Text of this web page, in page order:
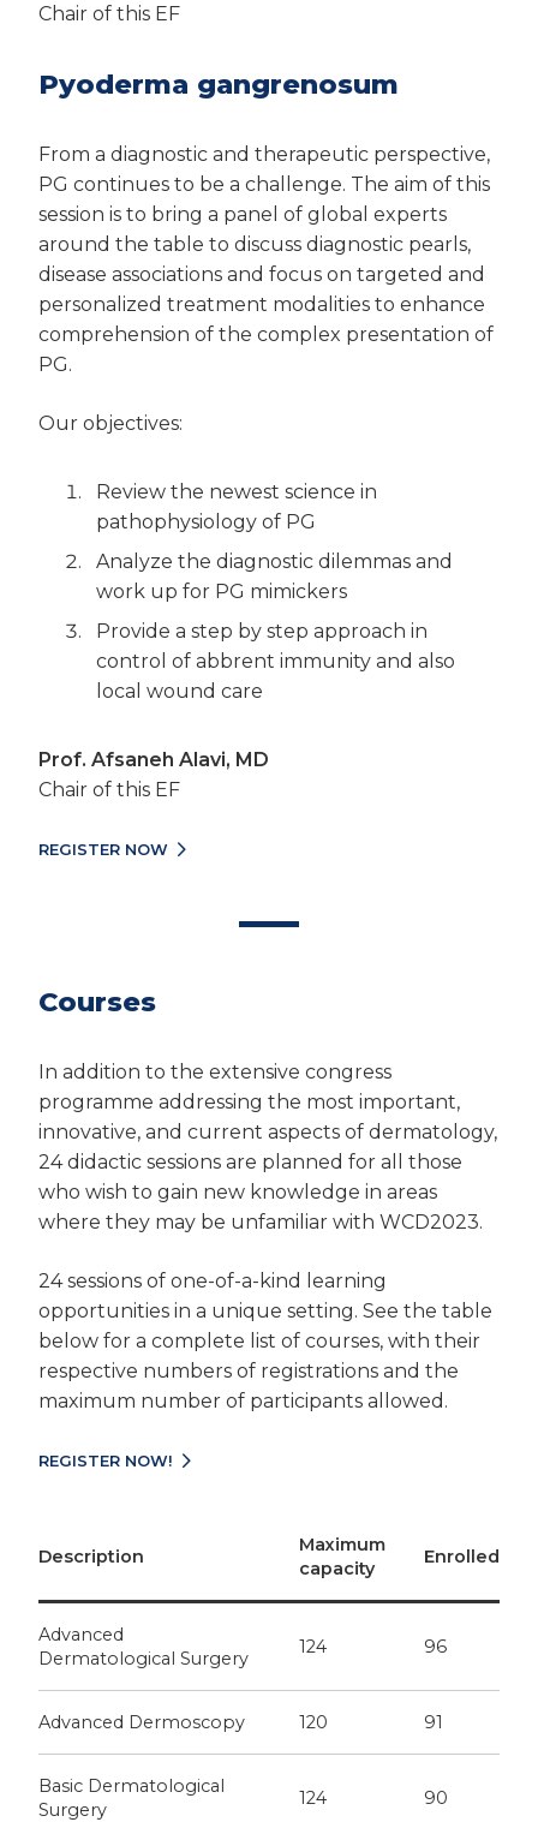
Chair of this EF
Pyoderma gangrenosum
From a diagnostic and therapeutic perspective,
PG continues to be a challenge. The aim of this
session is to bring a panel of global experts
around the table to discuss diagnostic pearls,
disease associations and focus on targeted and
personalized treatment modalities to enhance
comprehension of the complex presentation of
PG.
Our objectives:
Review the newest science in
pathophysiology of PG
Analyze the diagnostic dilemmas and
work up for PG mimickers
Provide a step by step approach in
control of abbrent immunity and also
local wound care
Prof. Afsaneh Alavi, MD
Chair of this EF
REGISTER NOW
Courses
In addition to the extensive congress
programme addressing the most important,
innovative, and current aspects of dermatology,
24 didactic sessions are planned for all those
who wish to gain new knowledge in areas
where they may be unfamiliar with WCD2023.
24 sessions of one-of-a-kind learning
opportunities in a unique setting. See the table
below for a complete list of courses, with their
respective numbers of registrations and the
maximum number of participants allowed.
REGISTER NOW!
Description
Maximum
capacity
Enrolled
Advanced
Dermatological Surgery
124 96
Advanced Dermoscopy 120 91
Basic Dermatological
Surgery
124 90